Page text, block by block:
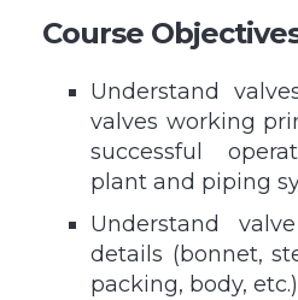
Course
Understand
valves working
successful
plant and piping
Understand
details (bonnet,
packing, body, etc.)